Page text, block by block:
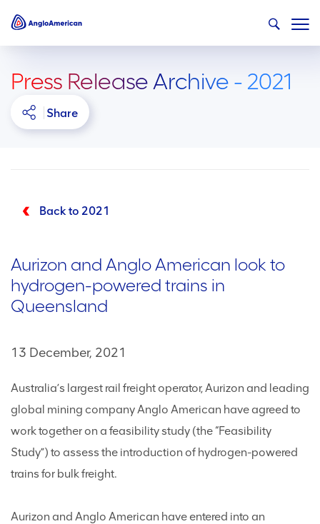
Press Release Archive - 2021
Share
Back to 2021
Aurizon and Anglo American look to
hydrogen-powered trains in
Queensland
13 December, 2021
Australia’s largest rail freight operator, Aurizon and leading
global mining company Anglo American have agreed to
work together on a feasibility study (the “Feasibility
Study”) to assess the introduction of hydrogen-powered
trains for bulk freight.
Aurizon and Anglo American have entered into an